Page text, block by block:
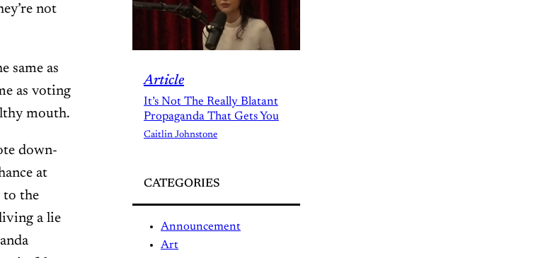
not
same as
as voting
mouth.
down-
at
to the
a lie
Article
It’s Not The Really Blatant
Propaganda That Gets You
Caitlin Johnstone
CATEGORIES
Announcement
Art